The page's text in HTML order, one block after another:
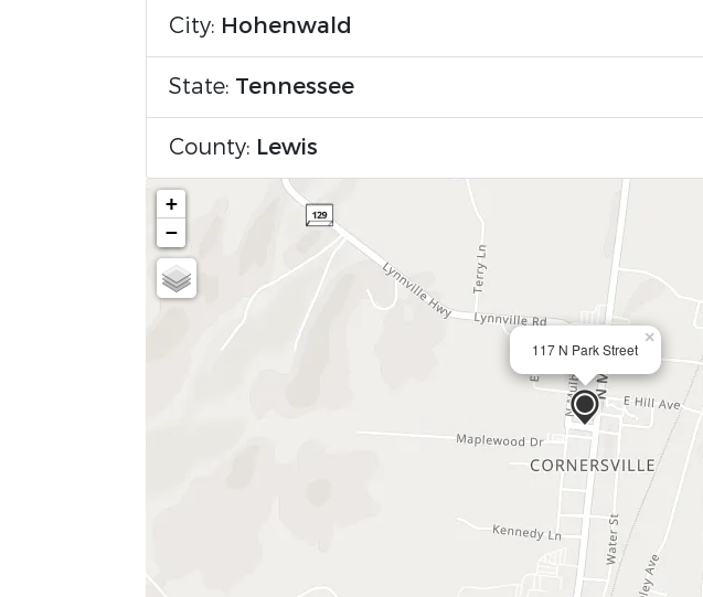
City: Hohenwald
State: Tennessee
County: Lewis
117 N Park Street
×
+
−